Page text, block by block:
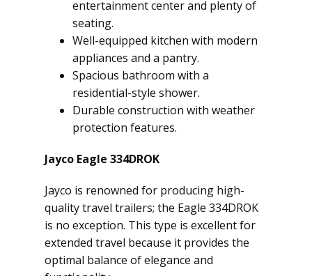
entertainment center and plenty of
seating.
Well-equipped kitchen with modern
appliances and a pantry.
Spacious bathroom with a
residential-style shower.
Durable construction with weather
protection features.
Jayco Eagle 334DROK
Jayco is renowned for producing high-
quality travel trailers; the Eagle 334DROK
is no exception. This type is excellent for
extended travel because it provides the
optimal balance of elegance and